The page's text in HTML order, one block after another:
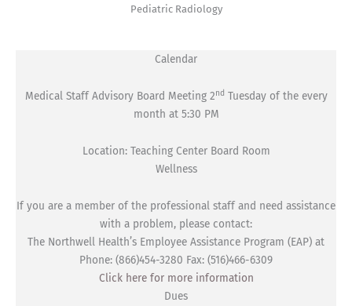
Pediatric Radiology
Calendar
Medical Staff Advisory Board Meeting 2nd Tuesday of the every
month at 5:30 PM
Location: Teaching Center Board Room
Wellness
If you are a member of the professional staff and need assistance
with a problem, please contact:
The Northwell Health’s Employee Assistance Program (EAP) at
Phone: (866)454-3280 Fax: (516)466-6309
Click here for more information
Dues